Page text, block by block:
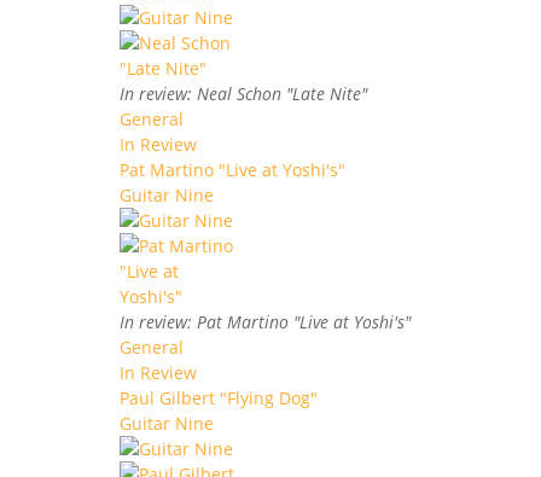
In review: Neal Schon "Late Nite"
General
In Review
Pat Martino "Live at Yoshi's"
Guitar Nine
In review: Pat Martino "Live at Yoshi's"
General
In Review
Paul Gilbert "Flying Dog"
Guitar Nine